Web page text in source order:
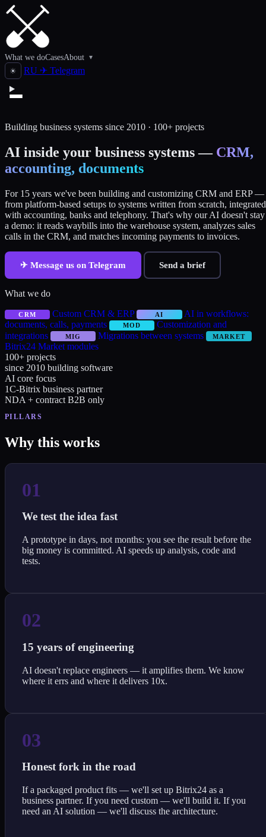
What we doCasesAbout ▾
☀ RU ✈ Telegram
Building business systems since 2010 · 100+ projects
AI inside your business systems — CRM,
accounting, documents
For 15 years we've been building and customizing CRM and ERP —
from platform-based setups to systems written from scratch, integrated
with accounting, banks and telephony. That's why our AI doesn't stay
a demo: it reads waybills into the warehouse system, analyzes sales
calls in the CRM, and matches incoming payments to invoices.
✈ Message us on Telegram Send a brief
What we do
CRM Custom CRM & ERP AI
AI in workflows:
documents, calls, payments
MOD
Customization and
integrations
MIG Migrations between systems MARKET
Bitrix24 Market modules
100+ projects
since 2010 building software
AI core focus
1C-Bitrix business partner
NDA + contract B2B only
PILLARS
Why this works
01
We test the idea fast
A prototype in days, not months: you see the result before the
big money is committed. AI speeds up analysis, code and
tests.
02
15 years of engineering
AI doesn't replace engineers — it amplifies them. We know
where it errs and where it delivers 10x.
03
Honest fork in the road
If a packaged product fits — we'll set up Bitrix24 as a
business partner. If you need custom — we'll build it. If you
need an AI solution — we'll discuss the architecture.